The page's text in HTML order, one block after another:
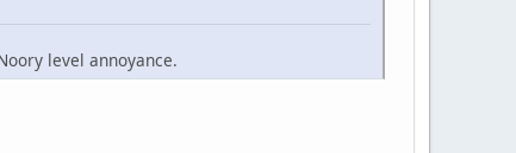
level annoyance.